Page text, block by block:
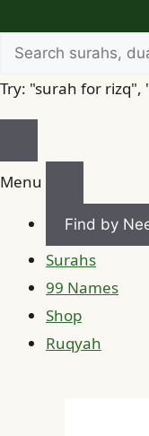
Search
Try: "surah for
Menu
Find by
Surahs
99 Names
Shop
Ruqyah